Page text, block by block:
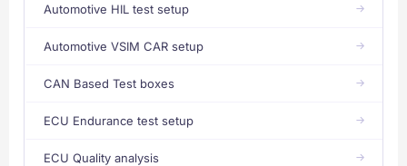
Automotive HIL test setup
Automotive VSIM CAR setup
CAN Based Test boxes
ECU Endurance test setup
ECU Quality analysis